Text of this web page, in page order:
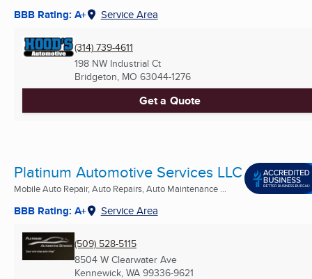
BBB Rating: A+ Service Area
(314) 739-4611
198 NW Industrial Ct
Bridgeton, MO 63044-1276
Get a Quote
Platinum Automotive Services LLC
Mobile Auto Repair, Auto Repairs, Auto Maintenance ...
BBB Rating: A+ Service Area
(509) 528-5115
8504 W Clearwater Ave
Kennewick, WA 99336-9621